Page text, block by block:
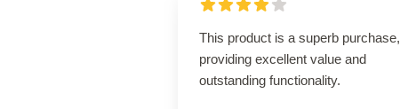
This product is a superb purchase,
providing excellent value and
outstanding functionality.